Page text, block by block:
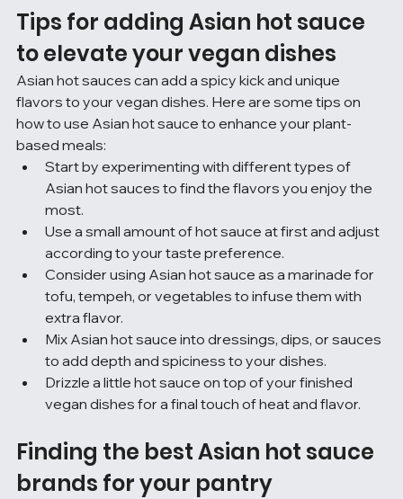
Tips for adding Asian hot sauce
to elevate your vegan dishes
Asian hot sauces can add a spicy kick and unique
flavors to your vegan dishes. Here are some tips on
how to use Asian hot sauce to enhance your plant-
based meals:
Start by experimenting with different types of
Asian hot sauces to find the flavors you enjoy the
most.
Use a small amount of hot sauce at first and adjust
according to your taste preference.
Consider using Asian hot sauce as a marinade for
tofu, tempeh, or vegetables to infuse them with
extra flavor.
Mix Asian hot sauce into dressings, dips, or sauces
to add depth and spiciness to your dishes.
Drizzle a little hot sauce on top of your finished
vegan dishes for a final touch of heat and flavor.
Finding the best Asian hot sauce
brands for your pantry